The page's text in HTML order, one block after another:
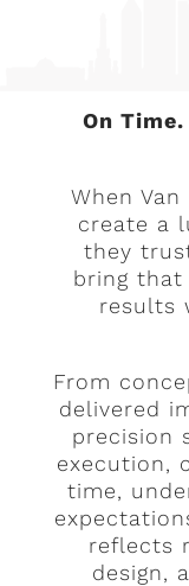
On
When
create a
they
bring
results
From
delivered
precision
execution,
time,
reflects
design,